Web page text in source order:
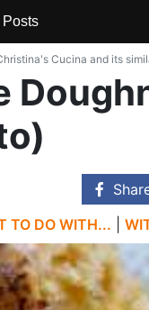
Posts
Cucina and its
TO DO WITH...